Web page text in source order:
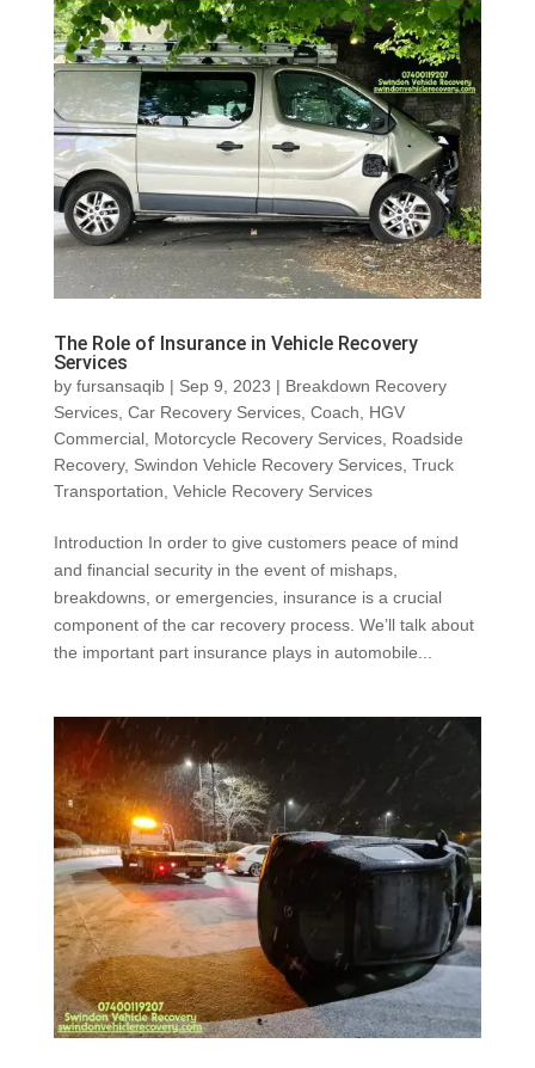
The Role of Insurance in Vehicle Recovery
Services
by fursansaqib| Sep 9, 2023 | Breakdown Recovery
Services, Car Recovery Services, Coach
HGV
Commercial, Motorcycle Recovery Services, Roadside
Recovery, Swindon Vehicle Recovery Services, Truck
Transportation Vehicle Recovery Services
Introduction In order to give customers peace of mind
and financial security in the event of mishaps,
breakdowns, or emergencies, insurance is a crucial
component of the car recovery process. We’ll talk about
the important part insurance plays in automobile...